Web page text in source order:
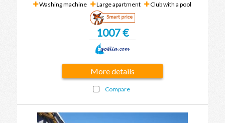
Washing machine
Large apartment Club with a pool
Smart price
1007 €
More details
Compare